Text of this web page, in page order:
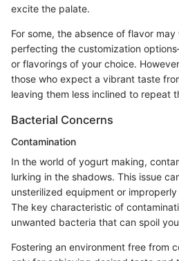
excite the palate.
For some, the absence of flavor
perfecting the customization
or flavorings of your choice.
those who expect a vibrant taste
leaving them less inclined to repeat
Bacterial Concerns
Contamination
In the world of yogurt making,
lurking in the shadows. This issue
unsterilized equipment or
The key characteristic of
unwanted bacteria that can spoil
Fostering an environment free from